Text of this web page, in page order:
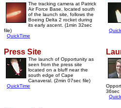
The tracking camera at Patrick
Air Force Base, located south
of the launch site, follows the
Boeing Delta 2 rocket during
its early ascent. (1min 32sec
file)
QuickTime
Press Site
The launch of Opportunity as
seen from the press site
located on a bluff near the
south edge of Cape
Canaveral. (2min 07sec file)
QuickTime
36sec